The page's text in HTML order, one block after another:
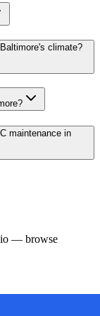
climate?
maintenance in
— browse